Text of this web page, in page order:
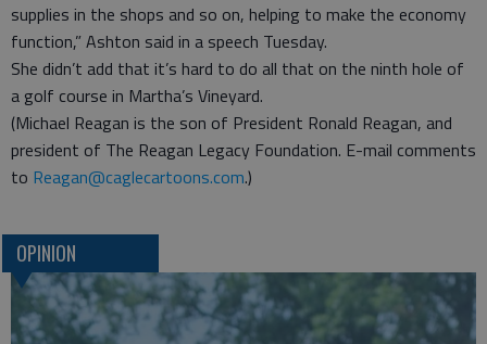
supplies in the shops and so on, helping to make the economy
function,” Ashton said in a speech Tuesday.
She didn’t add that it’s hard to do all that on the ninth hole of
a golf course in Martha’s Vineyard.
(Michael Reagan is the son of President Ronald Reagan, and
president of The Reagan Legacy Foundation. E-mail comments
to Reagan@caglecartoons.com.)
OPINION